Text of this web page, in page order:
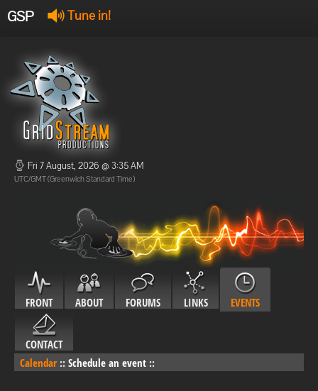
GSP Tune in!
Offline
Offline
Fri 7 August, 2026 @ 3:35 AM
UTC/GMT (Greenwich Standard Time)
FRONT ABOUT FORUMS LINKS EVENTS
CONTACT
Calendar :: Schedule an event ::